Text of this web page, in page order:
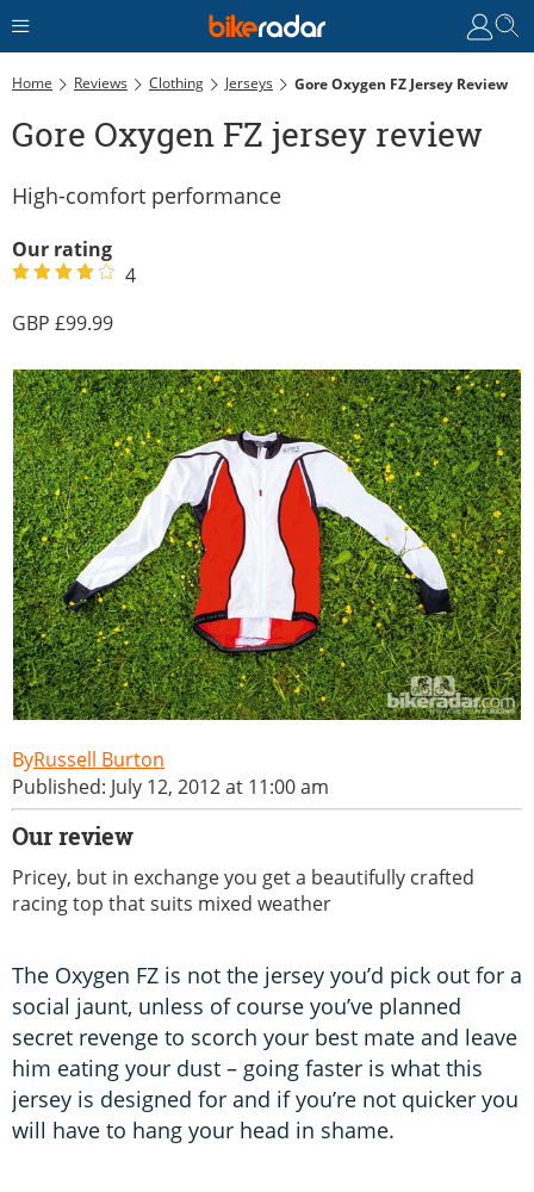
Home Reviews Clothing Jerseys Gore Oxygen FZ Jersey Review
Gore Oxygen FZ jersey review
High-comfort performance
Our rating
4
99.99
Russell Burton
Published: July 12, 2012 at 11:00 am
Our review
Pricey, but in exchange you get a beautifully crafted
racing top that suits mixed weather
The Oxygen FZ is not the jersey you’d pick out for a
social jaunt, unless of course you’ve planned
secret revenge to scorch your best mate and leave
him eating your dust – going faster is what this
jersey is designed for and if you’re not quicker you
will have to hang your head in shame.